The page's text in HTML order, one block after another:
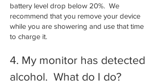
battery level drop below 20%. We
recommend that you remove your device
while you are showering and use that time
to charge it.
4. My monitor has detected
alcohol. What do I do?